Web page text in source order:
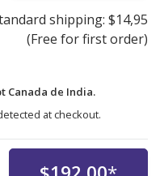
shipping: $14,95
(Free for first order)
Canada de India.
at checkout.